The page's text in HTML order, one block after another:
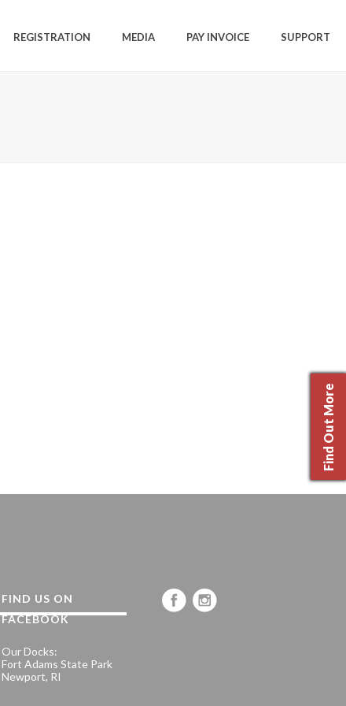
REGISTRATION MEDIA PAY INVOICE SUPPORT
FIND US ON
FACEBOOK
Our Docks:
Fort Adams State Park
Newport, RI
Find Out More